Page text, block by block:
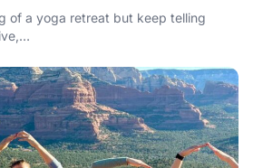
of a yoga retreat but keep telling